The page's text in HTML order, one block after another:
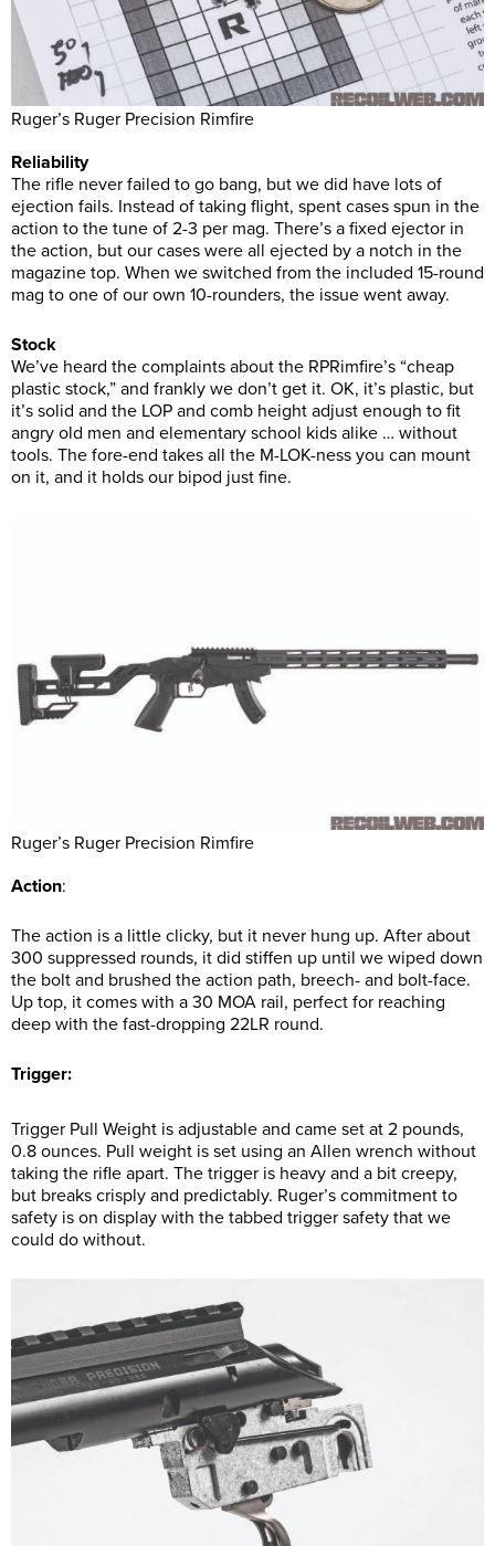
Ruger’s Ruger Precision Rimfire
Reliability
The rifle never failed to go bang, but we did have lots of
ejection fails. Instead of taking flight, spent cases spun in the
action to the tune of 2-3 per mag. There’s a fixed ejector in
the action, but our cases were all ejected by a notch in the
magazine top. When we switched from the included 15-round
mag to one of our own 10-rounders, the issue went away.
Stock
We’ve heard the complaints about the RPRimfire’s “cheap
plastic stock,” and frankly we don’t get it. OK, it’s plastic, but
it’s solid and the LOP and comb height adjust enough to fit
angry old men and elementary school kids alike … without
tools. The fore-end takes all the M-LOK-ness you can mount
on it, and it holds our bipod just fine.
Ruger’s Ruger Precision Rimfire
Action:
The action is a little clicky, but it never hung up. After about
300 suppressed rounds, it did stiffen up until we wiped down
the bolt and brushed the action path, breech- and bolt-face.
Up top, it comes with a 30 MOA rail, perfect for reaching
deep with the fast-dropping 22LR round.
Trigger:
Trigger Pull Weight is adjustable and came set at 2 pounds,
0.8 ounces. Pull weight is set using an Allen wrench without
taking the rifle apart. The trigger is heavy and a bit creepy,
but breaks crisply and predictably. Ruger’s commitment to
safety is on display with the tabbed trigger safety that we
could do without.